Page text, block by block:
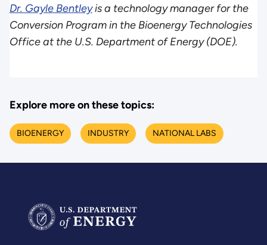
Dr. Gayle Bentleyis a technology manager for the
Conversion Program in the Bioenergy Technologies
Office at the U.S. Department of Energy (DOE).
Explore more on these topics:
BIOENERGY INDUSTRY NATIONAL LABS